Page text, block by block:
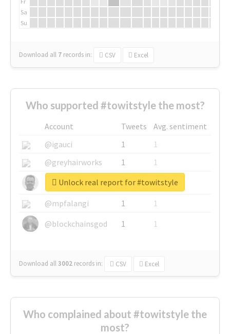
Sa
Su
Download all 7 records in: CSV Excel
Who supported #towitstyle the most?
Account Tweets
Avg. sentiment
@igauci
1
1
@greyhairworks
1
1
@glynmottershead
1
1
@mpfalangi
1
1
@blockchainsgod
1 1
Download all3002 records in: CSV Excel
Unlock real report for #towitstyle
Who complained about #towitstyle the
most?